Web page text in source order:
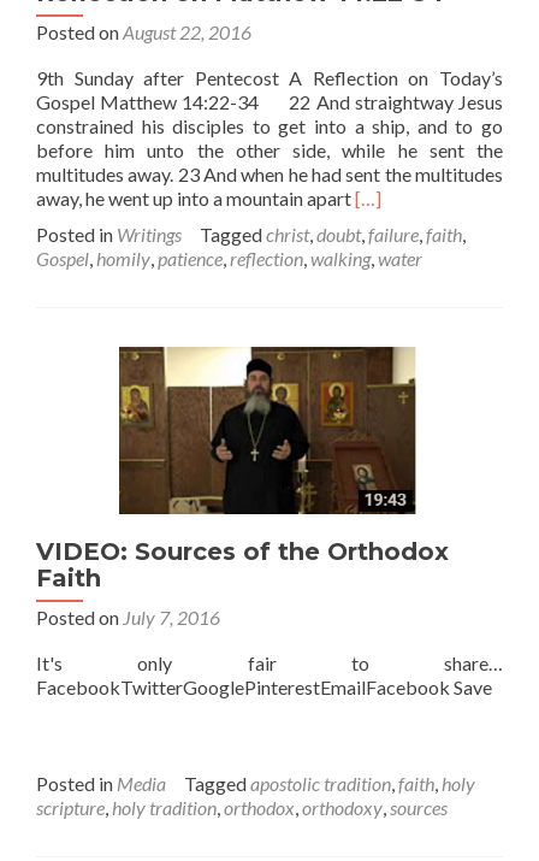
Posted onAugust 22, 2016
9th Sunday after Pentecost A Reflection on Today’s
Gospel Matthew 14:22-34 22 And straightway Jesus
constrained his disciples to get into a ship, and to go
before him unto the other side, while he sent the
multitudes away. 23 And when he had sent the multitudes
away, he went up into a mountain apartRead
about
9th
Reflection
Matthew
14:22-
34
[…]
Posted in Writings Taggedchrist, doubt, failure faith
Gospel homily patience reflection walking, water
VIDEO: Sources of the Orthodox
Faith
Posted on July 7, 2016
It's only fair to share…
FacebookTwitterGooglePinterestEmailFacebook Save
Posted in Media Taggedapostolic tradition,faith, holy
scripture, holy tradition,orthodox,orthodoxy,sources